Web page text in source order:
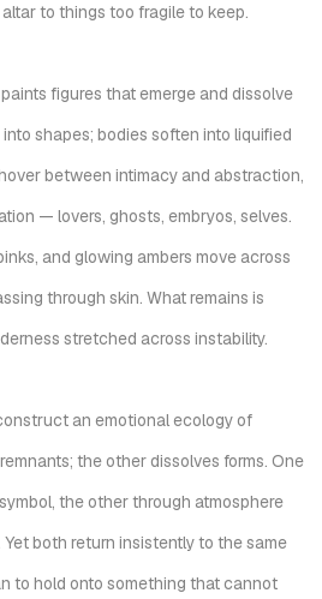
to things too fragile to keep.
figures that emerge and dissolve
shapes; bodies soften into liquified
between intimacy and abstraction,
— lovers, ghosts, embryos, selves.
and glowing ambers move across
through skin. What remains is
stretched across instability.
an emotional ecology of
the other dissolves forms. One
the other through atmosphere
both return insistently to the same
to hold onto something that cannot